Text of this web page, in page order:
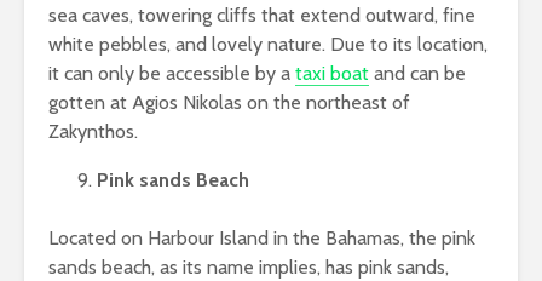
sea caves, towering cliffs that extend outward, fine
white pebbles, and lovely nature. Due to its location,
it can only be accessible by a taxi boat and can be
gotten at Agios Nikolas on the northeast of
Zakynthos.
Pink sands Beach
Located on Harbour Island in the Bahamas, the pink
sands beach, as its name implies, has pink sands,